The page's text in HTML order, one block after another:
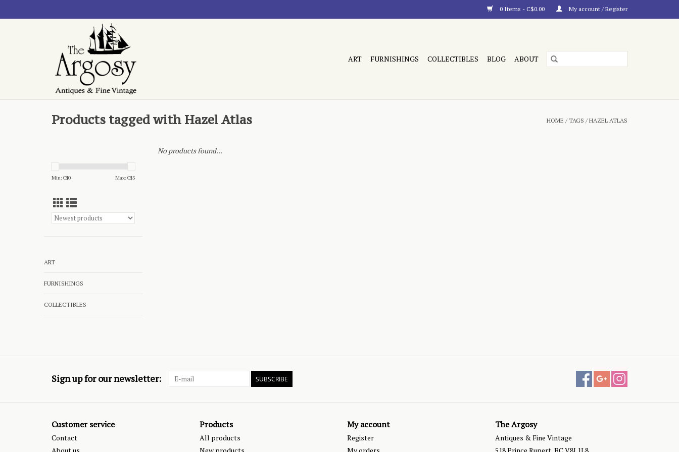
0 Items - C$0.00 My account / Register
ART FURNISHINGS COLLECTIBLES BLOG ABOUT
Products tagged with Hazel Atlas HOME /TAGS /HAZEL ATLAS
Min: C$0 Max: C$5
ART
FURNISHINGS
COLLECTIBLES
No products found...
Sign up for our newsletter: SUBSCRIBE
Customer service
Contact
Products
All products
My account
Register
The Argosy
Antiques & Fine Vintage